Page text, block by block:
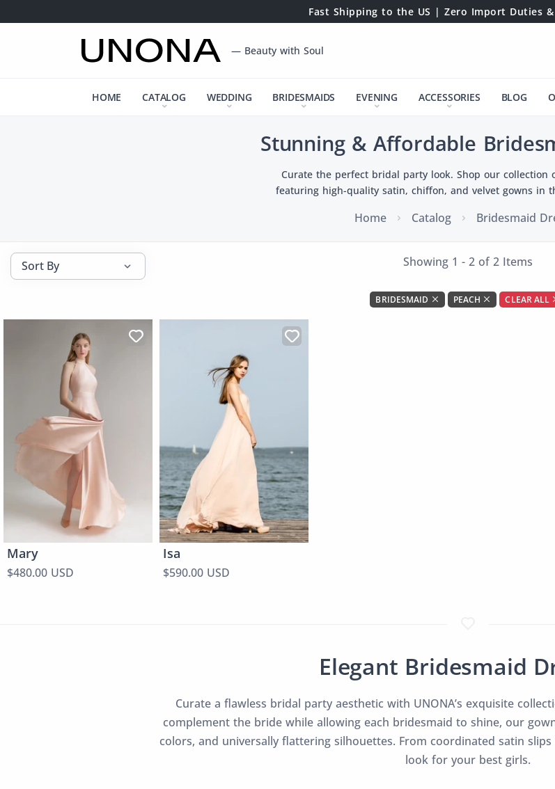
Fast Shipping to the US | Zero Import Duties &
— Beauty with Soul
HOME CATALOG WEDDING BRIDESMAIDS EVENING ACCESSORIES BLOG
Stunning & Affordable
Curate the perfect bridal party look. Shop our collection
featuring high-quality satin, chiffon, and velvet gowns in
Home Catalog Bridesmaid
Showing 1 - 2 of 2 Items
BRIDESMAID PEACH CLEAR ALL
Mary
$480.00 USD
Isa
$590.00 USD
Elegant Bridesmaid
Curate a flawless bridal party aesthetic with UNONA’s exquisite
complement the bride while allowing each bridesmaid to shine, our
colors, and universally flattering silhouettes. From coordinated satin
look for your best girls.